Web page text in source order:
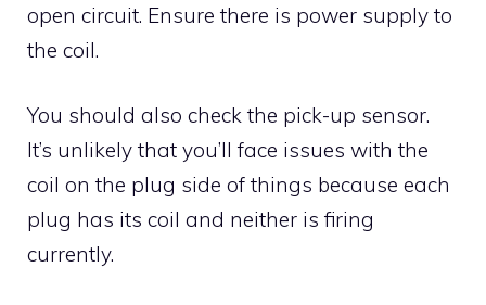
open circuit. Ensure there is power supply to
the coil.
You should also check the pick-up sensor.
It’s unlikely that you’ll face issues with the
coil on the plug side of things because each
plug has its coil and neither is firing
currently.